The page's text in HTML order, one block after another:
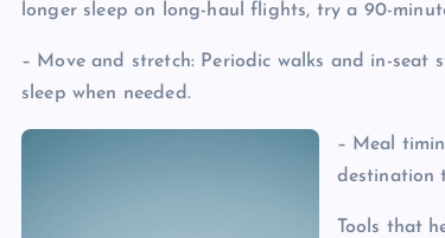
longer sleep on long-haul flights, try a 90-
– Move and stretch: Periodic walks and in-seat
sleep when needed.
– Meal
destination
Tools that